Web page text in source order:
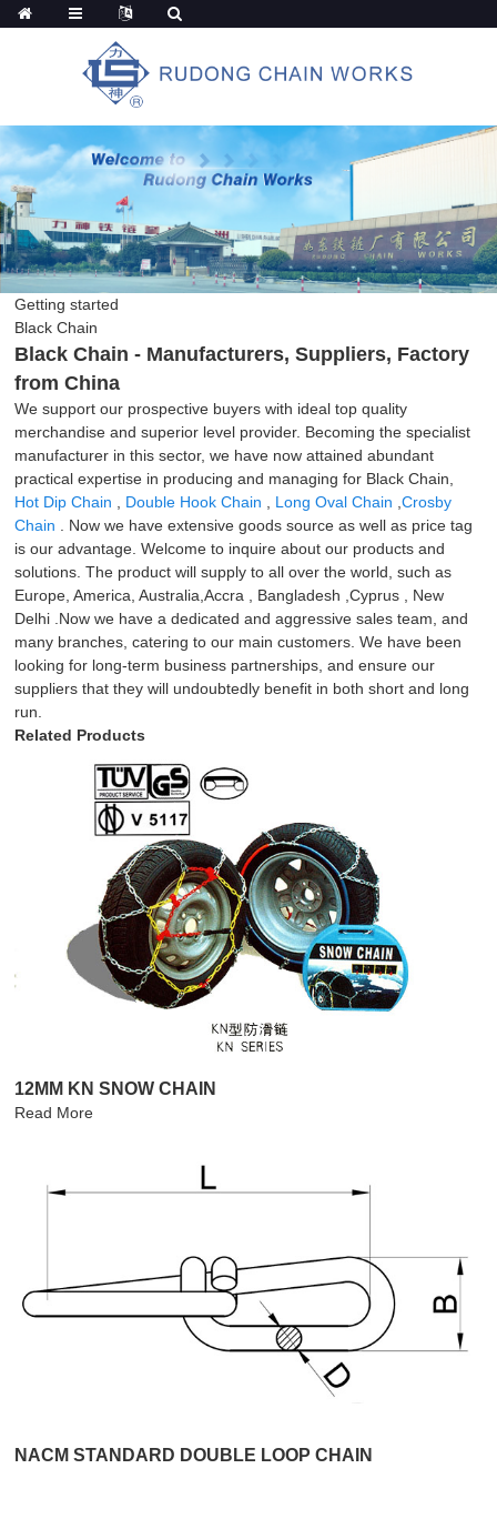
Getting started
Black Chain
Black Chain - Manufacturers, Suppliers, Factory
from China
We support our prospective buyers with ideal top quality
merchandise and superior level provider. Becoming the specialist
manufacturer in this sector, we have now attained abundant
practical expertise in producing and managing for Black Chain,
Hot Dip Chain
Double Hook Chain Long Oval Chain ,Crosby
Chain . Now we have extensive goods source as well as price tag
is our advantage. Welcome to inquire about our products and
solutions. The product will supply to all over the world, such as
Europe, America, Australia,Accra , Bangladesh ,Cyprus , New
Delhi .Now we have a dedicated and aggressive sales team, and
many branches, catering to our main customers. We have been
looking for long-term business partnerships, and ensure our
suppliers that they will undoubtedly benefit in both short and long
run.
Related Products
12MM KN SNOW CHAIN
Read More
NACM STANDARD DOUBLE LOOP CHAIN